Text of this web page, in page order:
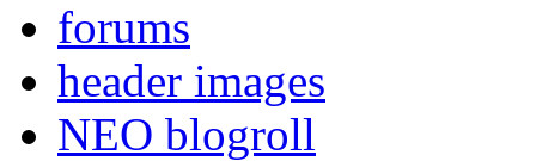
forums
header images
NEO blogroll